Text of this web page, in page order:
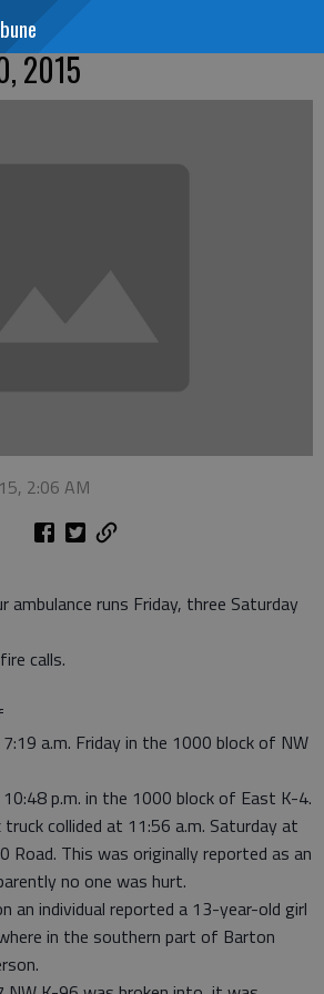
2015
2:06 AM
runs Friday, three Saturday
calls.
a.m. Friday in the 1000 block of NW
p.m. in the 1000 block of East K-4.
truck collided at 11:56 a.m. Saturday at
Road. This was originally reported as an
no one was hurt.
an individual reported a 13-year-old girl
in the southern part of Barton